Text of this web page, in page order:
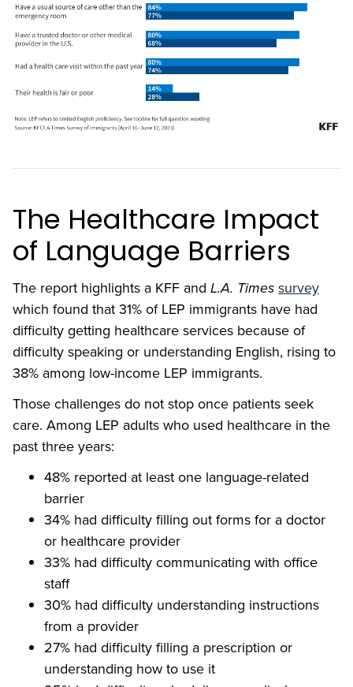
The Healthcare Impact
of Language Barriers
The report highlights a KFF and L.A. Timessurvey
which found that 31% of LEP immigrants have had
difficulty getting healthcare services because of
difficulty speaking or understanding English, rising to
38% among low-income LEP immigrants.
Those challenges do not stop once patients seek
care. Among LEP adults who used healthcare in the
past three years:
48% reported at least one language-related
barrier
34% had difficulty filling out forms for a doctor
or healthcare provider
33% had difficulty communicating with office
staff
30% had difficulty understanding instructions
from a provider
27% had difficulty filling a prescription or
understanding how to use it